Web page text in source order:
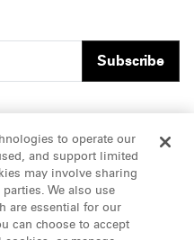
Subscribe
Careers
Offices & Contacts
to operate our
and support limited
may involve sharing
We also use
are essential for our
can choose to accept